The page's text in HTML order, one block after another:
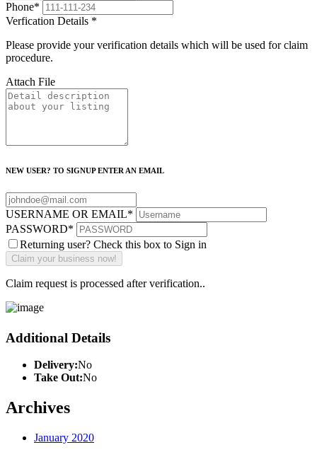
Phone*
Verfication Details *
Please provide your verification details which will be used for claim
procedure.
Attach File
NEW USER? TO SIGNUP ENTER AN EMAIL
USERNAME OR EMAIL*
PASSWORD*
Returning user? Check this box to Sign in
Claim request is processed after verification..
Additional Details
Delivery:No
Take Out:No
Archives
January 2020